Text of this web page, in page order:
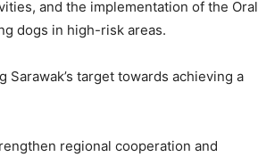
and the implementation of the Oral
dogs in high-risk areas.
target towards achieving a
regional cooperation and